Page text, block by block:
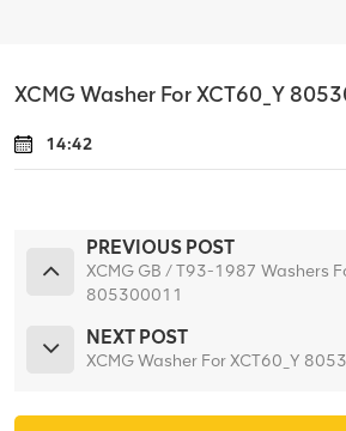
XCMG Washer For XCT60_Y
14:42
PREVIOUS POST
XCMG GB / T93-1987 Washers
805300011
NEXT POST
XCMG Washer For XCT60_Y